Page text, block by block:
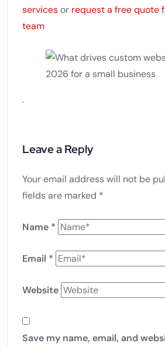
servicesor request a free quote
team
.
Leave a Reply
Your email address will not be
fields are marked *
Name *
Email *
Website
Save my name, email, and